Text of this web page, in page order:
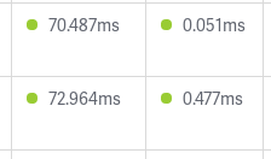
70.487ms 0.051ms
72.964ms 0.477ms